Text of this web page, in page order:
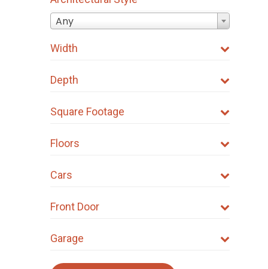
Any
Width
Depth
Square Footage
Floors
Cars
Front Door
Garage